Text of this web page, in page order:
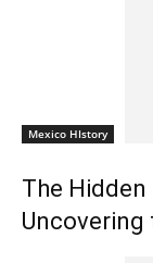
Mexico HIstory
The
Uncovering